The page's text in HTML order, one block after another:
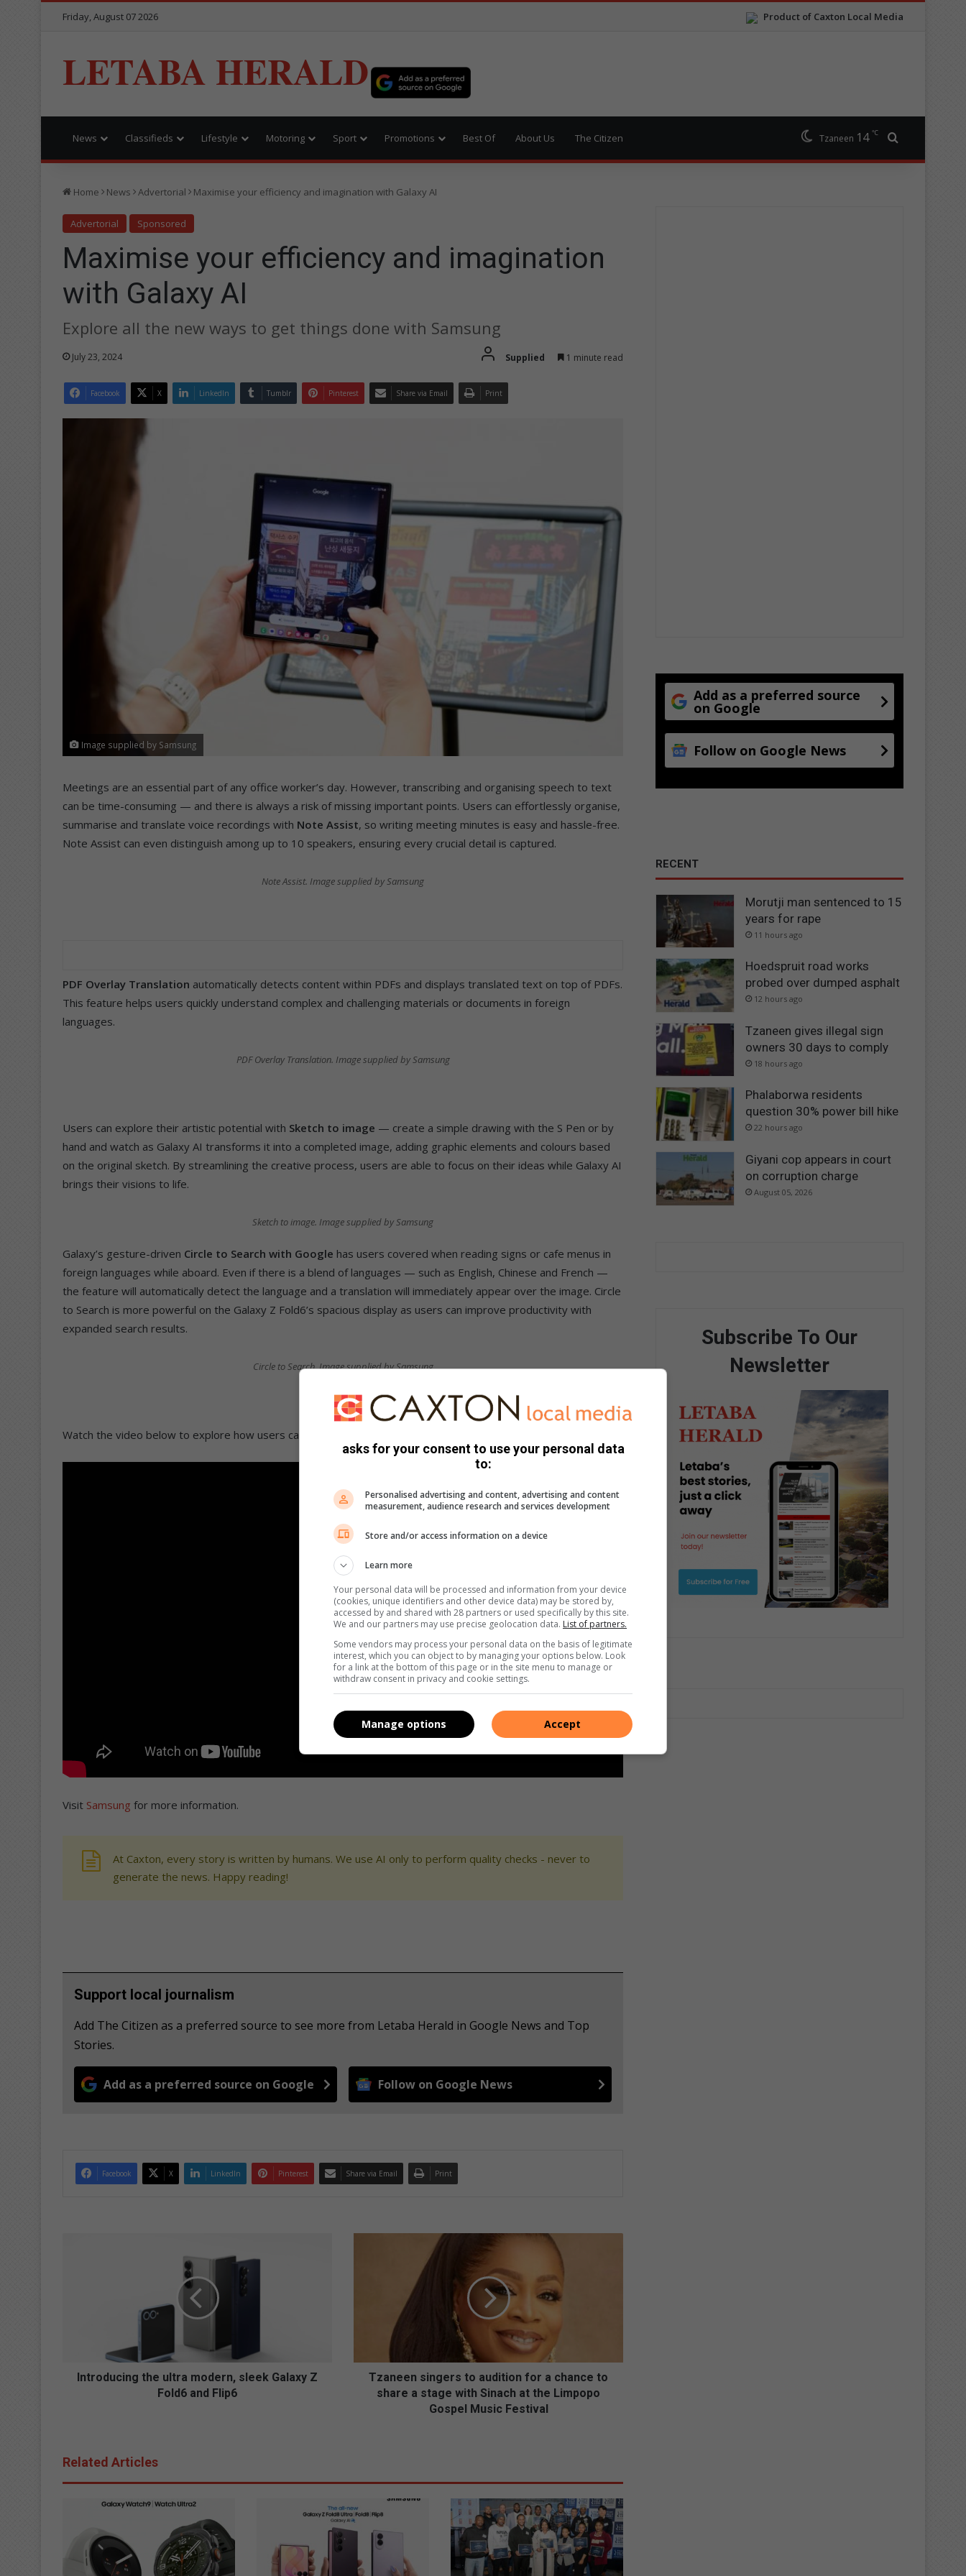
Product of Caxton Local Media
Friday, August 07 2026
LETABA HERALD
News Classifieds Lifestyle Motoring Sport Promotions Best Of About Us The Citizen Tzaneen 14 ℃
Home News Advertorial Maximise your efficiency and imagination with Galaxy AI
Advertorial Sponsored
Maximise your efficiency and imagination
with Galaxy AI
Explore all the new ways to get things done with Samsung
July 23, 2024 Supplied 1 minute read
Facebook X LinkedIn Tumblr Pinterest Share via Email Print
Image supplied by Samsung
Meetings are an essential part of any office worker’s day. However, transcribing and organising speech to text
can be time-consuming — and there is always a risk of missing important points. Users can effortlessly organise,
summarise and translate voice recordings with Note Assist, so writing meeting minutes is easy and hassle-free.
Note Assist can even distinguish among up to 10 speakers, ensuring every crucial detail is captured.
Note Assist. Image supplied by Samsung
PDF Overlay Translation automatically detects content within PDFs and displays translated text on top of PDFs.
This feature helps users quickly understand complex and challenging materials or documents in foreign
languages.
PDF Overlay Translation. Image supplied by Samsung
Users can explore their artistic potential with Sketch to image — create a simple drawing with the S Pen or by
hand and watch as Galaxy AI transforms it into a completed image, adding graphic elements and colours based
on the original sketch. By streamlining the creative process, users are able to focus on their ideas while Galaxy AI
brings their visions to life.
Sketch to image. Image supplied by Samsung
Galaxy’s gesture-driven Circle to Search with Google has users covered when reading signs or cafe menus in
foreign languages while aboard. Even if there is a blend of languages — such as English, Chinese and French —
the feature will automatically detect the language and a translation will immediately appear over the image. Circle
to Search is more powerful on the Galaxy Z Fold6’s spacious display as users can improve productivity with
expanded search results.
Circle to Search. Image supplied by Samsung
Watch the video below to explore how users can be more versatile with the new Galaxy Z Fold series:
Visit Samsung for more information.
At Caxton, every story is written by humans. We use AI only to perform quality checks - never to
generate the news. Happy reading!
Support local journalism
Add The Citizen as a preferred source to see more from Letaba Herald in Google News and Top
Stories.
Add as a preferred source on Google Follow on Google News
Facebook X LinkedIn Pinterest Share via Email Print
l
t
Introducing the ultra modern, sleek Galaxy Z
Fold6 and Flip6
i
a
d
i
o
Tzaneen singers to audition for a chance to
share a stage with Sinach at the Limpopo
Gospel Music Festival
Related Articles
Add as a preferred source
on Google
Follow on Google News
RECENT
Morutji man sentenced to 15
years for rape
11 hours ago
Hoedspruit road works
probed over dumped asphalt
12 hours ago
Tzaneen gives illegal sign
owners 30 days to comply
18 hours ago
Phalaborwa residents
question 30% power bill hike
22 hours ago
Giyani cop appears in court
on corruption charge
August 05, 2026
Subscribe To Our
Newsletter
asks for your consent to use your personal data
to:
Personalised advertising and content, advertising and content
measurement, audience research and services development
Store and/or access information on a device
Learn more
Your personal data will be processed and information from your device
(cookies, unique identifiers and other device data) may be stored by,
accessed by and shared with 28 partners or used specifically by this site.
We and our partners may use precise geolocation data. List of partners.
Some vendors may process your personal data on the basis of legitimate
interest, which you can object to by managing your options below. Look
for a link at the bottom of this page or in the site menu to manage or
withdraw consent in privacy and cookie settings.
Accept
Manage options